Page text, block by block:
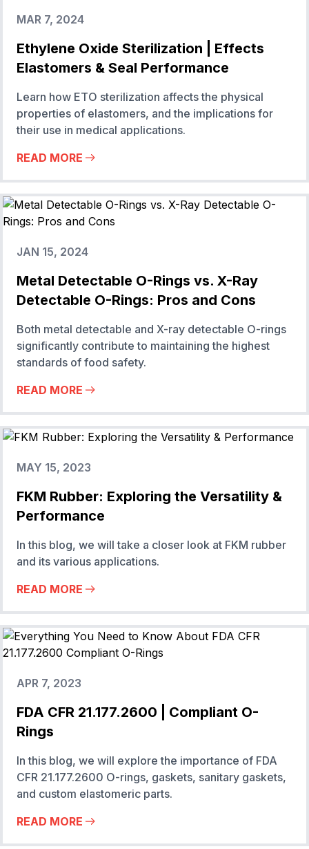
MAR 7, 2024
Ethylene Oxide Sterilization | Effects
Elastomers & Seal Performance
Learn how ETO sterilization affects the physical
properties of elastomers, and the implications for
their use in medical applications.
READ MORE
JAN 15, 2024
Metal Detectable O-Rings vs. X-Ray
Detectable O-Rings: Pros and Cons
Both metal detectable and X-ray detectable O-rings
significantly contribute to maintaining the highest
standards of food safety.
READ MORE
MAY 15, 2023
FKM Rubber: Exploring the Versatility &
Performance
In this blog, we will take a closer look at FKM rubber
and its various applications.
READ MORE
APR 7, 2023
FDA CFR 21.177.2600 | Compliant O-
Rings
In this blog, we will explore the importance of FDA
CFR 21.177.2600 O-rings, gaskets, sanitary gaskets,
and custom elastomeric parts.
READ MORE